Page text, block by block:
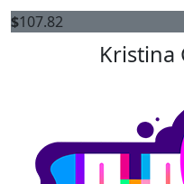
$107.82
Kristina